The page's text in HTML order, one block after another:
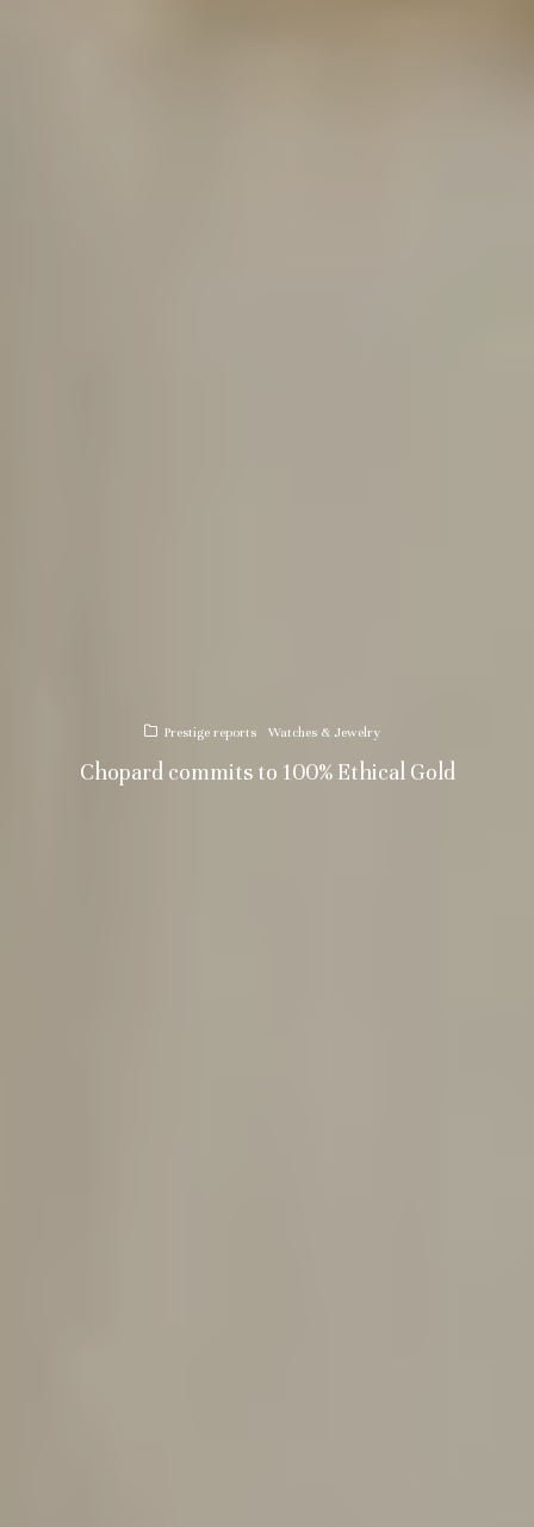
Prestige reports Watches & Jewelry
Chopard commits to 100% Ethical Gold